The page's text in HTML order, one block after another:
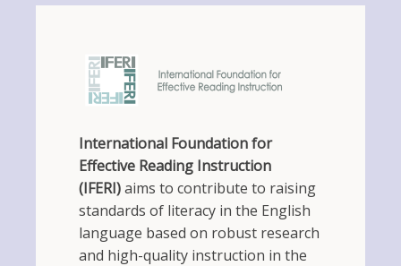
International Foundation for
Effective Reading Instruction
(IFERI)aims to contribute to raising
standards of literacy in the English
language based on robust research
and high-quality instruction in the